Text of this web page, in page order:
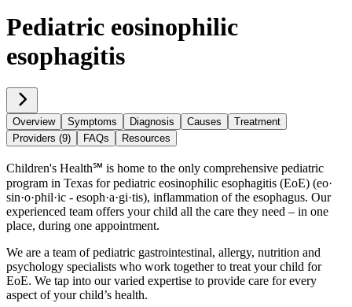
Pediatric eosinophilic
esophagitis
Overview Symptoms Diagnosis Causes
Treatment
Providers (9)
FAQs Resources
Children's Health℠ is home to the only comprehensive pediatric
program in Texas for pediatric eosinophilic esophagitis (EoE) (eo·​
sin·​o·​phil·​ic - esoph·​a·​gi·​tis), inflammation of the esophagus. Our
experienced team offers your child all the care they need – in one
place, during one appointment.
We are a team of pediatric gastrointestinal, allergy, nutrition and
psychology specialists who work together to treat your child for
EoE. We tap into our varied expertise to provide care for every
aspect of your child’s health.